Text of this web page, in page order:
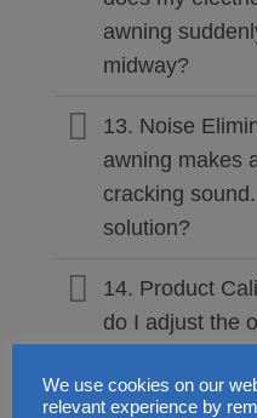
awning
midway?
13. Noise
awning makes
cracking
solution?
14. Product
do I adjust the
INT400?
We use cookies on our
relevant experience by